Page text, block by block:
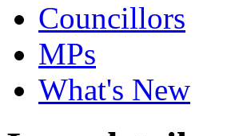
Councillors
MPs
What's New